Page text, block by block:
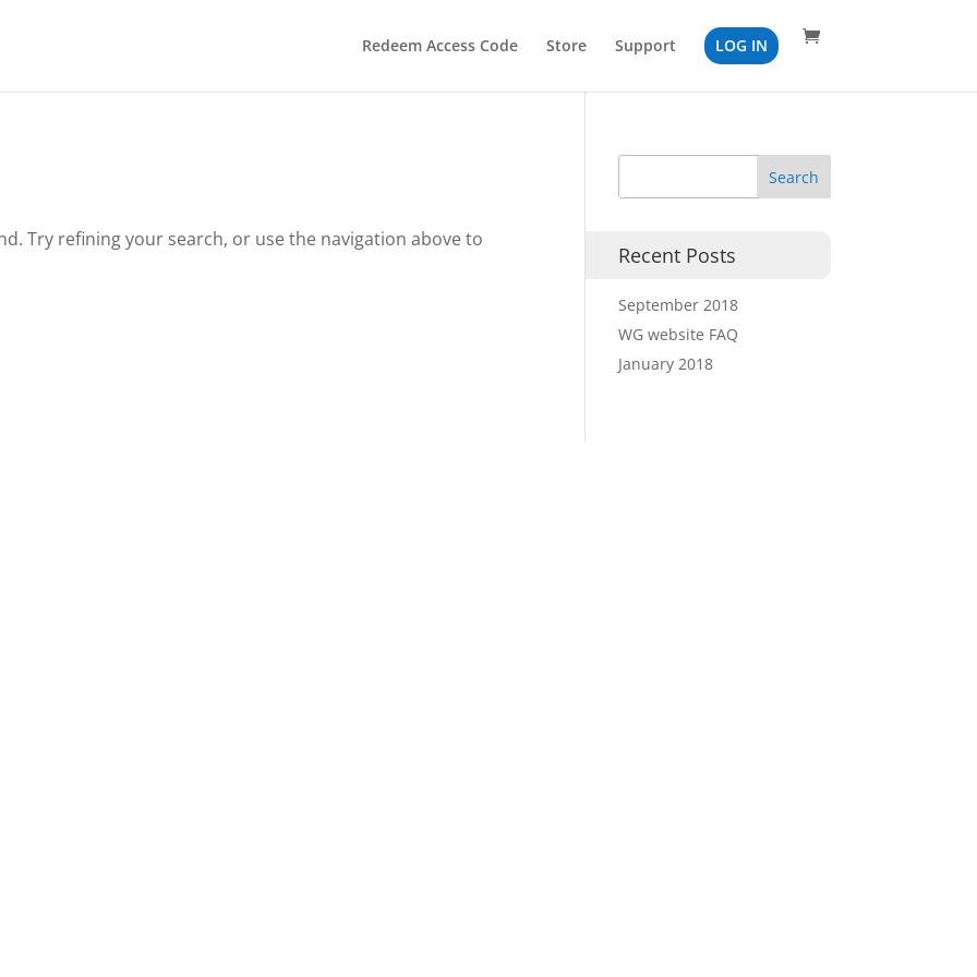
Redeem Access Code Store Support LOG IN
Try refining your search, or use the navigation above to
Recent Posts
September 2018
WG website FAQ
January 2018